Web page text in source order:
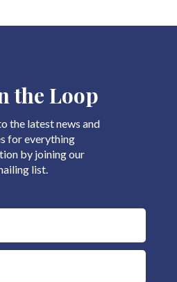
the Loop
the latest news and
for everything
by joining our
list.